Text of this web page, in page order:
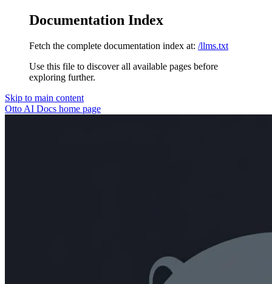
Documentation Index
Fetch the complete documentation index at: /llms.txt
Use this file to discover all available pages before
exploring further.
Skip to main content
Otto AI Docs home page